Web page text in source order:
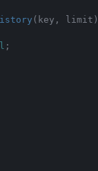
( key , limit )
;